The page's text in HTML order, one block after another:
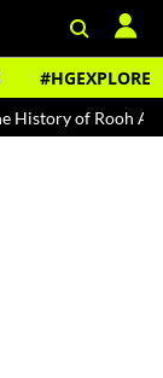
#HGEXPLORE
of Rooh Afza